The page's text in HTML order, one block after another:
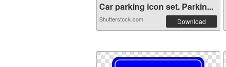
Car parking icon set. Parkin...
Shutterstock.com Download